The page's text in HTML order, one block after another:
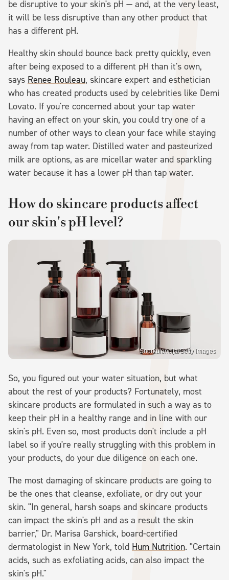
be disruptive to your skin's pH — and, at the very least,
it will be less disruptive than any other product that
has a different pH.
Healthy skin should bounce back pretty quickly, even
after being exposed to a different pH than it's own,
says Renee Rouleau, skincare expert and esthetician
who has created products used by celebrities like Demi
Lovato. If you're concerned about your tap water
having an effect on your skin, you could try one of a
number of other ways to clean your face while staying
away from tap water. Distilled water and pasteurized
milk are options, as are micellar water and sparkling
water because it has a lower pH than tap water.
How do skincare products affect
our skin's pH level?
Snorkulencija/Getty Images
So, you figured out your water situation, but what
about the rest of your products? Fortunately, most
skincare products are formulated in such a way as to
keep their pH in a healthy range and in line with our
skin's pH. Even so, most products don't include a pH
label so if you're really struggling with this problem in
your products, do your due diligence on each one.
The most damaging of skincare products are going to
be the ones that cleanse, exfoliate, or dry out your
skin. "In general, harsh soaps and skincare products
can impact the skin's pH and as a result the skin
barrier," Dr. Marisa Garshick, board-certified
dermatologist in New York, told Hum Nutrition. "Certain
acids, such as exfoliating acids, can also impact the
skin's pH."